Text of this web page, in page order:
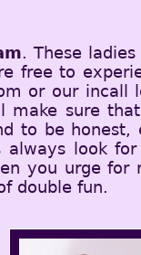
. These
free to
or our incall
make sure
to be honest,
always look
you urge for
double fun.